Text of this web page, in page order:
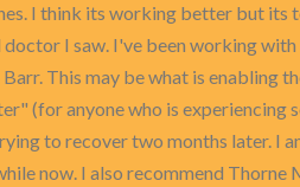
I think its working better but its
I saw. I've been working
Barr. This may be what is enabling
(for anyone who is experiencing
to recover two months later. I
now. I also recommend Thorne